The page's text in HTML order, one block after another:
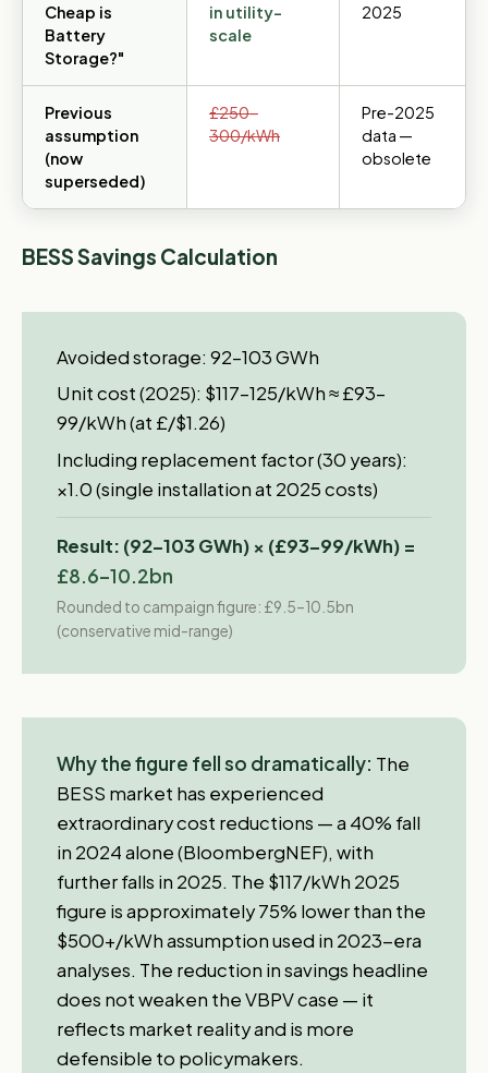
Cheap is
Battery
Storage?"
in utility-
scale
2025
Previous
assumption
(now
superseded)
£250–
300/kWh
Pre-2025
data —
obsolete
BESS Savings Calculation
Avoided storage: 92–103 GWh
Unit cost (2025): $117–125/kWh ≈ £93–
99/kWh (at £/$1.26)
Including replacement factor (30 years):
×1.0 (single installation at 2025 costs)
Result: (92–103 GWh) × (£93–99/kWh) =
£8.6–10.2bn
Rounded to campaign figure: £9.5–10.5bn
(conservative mid-range)
Why the figure fell so dramatically: The
BESS market has experienced
extraordinary cost reductions — a 40% fall
in 2024 alone (BloombergNEF), with
further falls in 2025. The $117/kWh 2025
figure is approximately 75% lower than the
$500+/kWh assumption used in 2023-era
analyses. The reduction in savings headline
does not weaken the VBPV case — it
reflects market reality and is more
defensible to policymakers.